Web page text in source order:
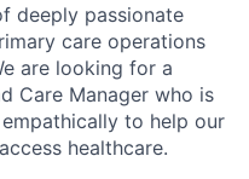
deeply passionate
care operations
are looking for a
Care Manager who is
to help our
healthcare.